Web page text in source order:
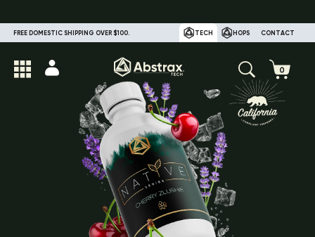
FREE DOMESTIC SHIPPING OVER $100. TECH HOPS CONTACT